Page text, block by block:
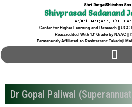
Shri Durga Shikshan
Shivprasad Sadanand
Arjuni - Morgaon, Dist. -
Center for Higher Learning and Research ||
Reaccredited With 'B' Grade by NAAC ||
Permanently Affiliated to Rashtrasant Tukadoji
Dr Gopal Paliwal